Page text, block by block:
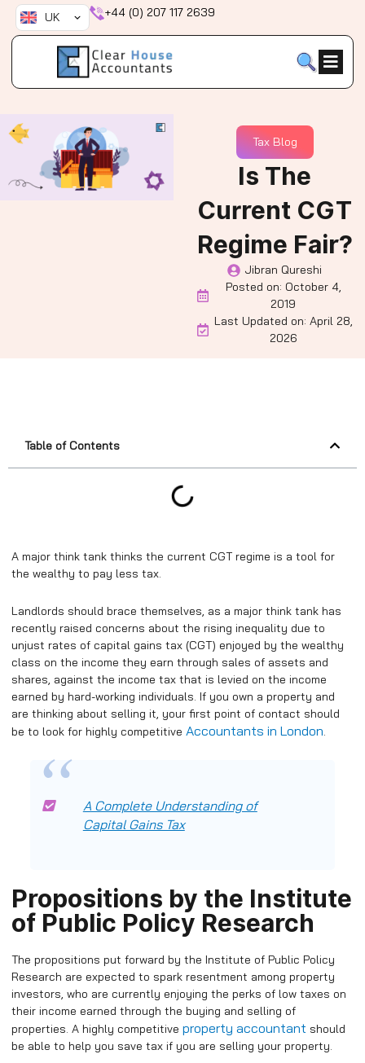
Skip
content
UK +44 (0) 207 117 2639
Tax Blog
Is The
Current CGT
Regime Fair?
Jibran Qureshi
Posted on: October 4,
2019
Last Updated on: April 28,
2026
Table of Contents
A major think tank thinks the current CGT regime is a tool for
the wealthy to pay less tax.
Landlords should brace themselves, as a major think tank has
recently raised concerns about the rising inequality due to
unjust rates of capital gains tax (CGT) enjoyed by the wealthy
class on the income they earn through sales of assets and
shares, against the income tax that is levied on the income
earned by hard-working individuals. If you own a property and
are thinking about selling it, your first point of contact should
be to look for highly competitive Accountants in London
A Complete Understanding of
Capital Gains Tax
Propositions by the Institute
of Public Policy Research
The propositions put forward by the Institute of Public Policy
Research are expected to spark resentment among property
investors, who are currently enjoying the perks of low taxes on
their income earned through the buying and selling of
properties. A highly competitive property accountant should
be able to help you save tax if you are selling your property.